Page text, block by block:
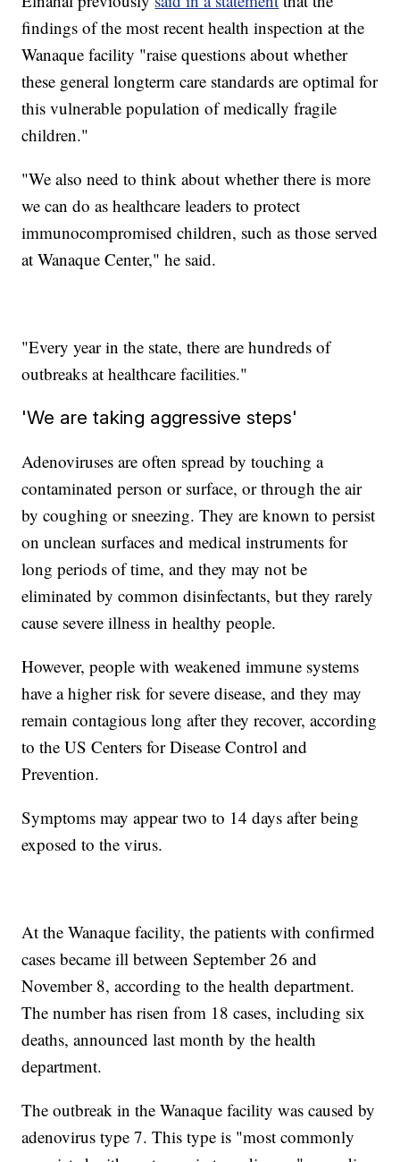
findings of the most recent health inspection at the
Wanaque facility "raise questions about whether
these general longterm care standards are optimal for
this vulnerable population of medically fragile
children."
"We also need to think about whether there is more
we can do as healthcare leaders to protect
immunocompromised children, such as those served
at Wanaque Center," he said.
"Every year in the state, there are hundreds of
outbreaks at healthcare facilities."
'We are taking aggressive steps'
Adenoviruses are often spread by touching a
contaminated person or surface, or through the air
by coughing or sneezing. They are known to persist
on unclean surfaces and medical instruments for
long periods of time, and they may not be
eliminated by common disinfectants, but they rarely
cause severe illness in healthy people.
However, people with weakened immune systems
have a higher risk for severe disease, and they may
remain contagious long after they recover, according
to the US Centers for Disease Control and
Prevention.
Symptoms may appear two to 14 days after being
exposed to the virus.
At the Wanaque facility, the patients with confirmed
cases became ill between September 26 and
November 8, according to the health department.
The number has risen from 18 cases, including six
deaths, announced last month by the health
department.
The outbreak in the Wanaque facility was caused by
adenovirus type 7. This type is "most commonly